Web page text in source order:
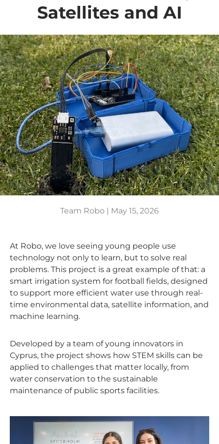
Satellites and AI
Team Robo | May 15, 2026
At Robo, we love seeing young people use
technology not only to learn, but to solve real
problems. This project is a great example of that: a
smart irrigation system for football fields, designed
to support more efficient water use through real-
time environmental data, satellite information, and
machine learning.
Developed by a team of young innovators in
Cyprus, the project shows how STEM skills can be
applied to challenges that matter locally, from
water conservation to the sustainable
maintenance of public sports facilities.